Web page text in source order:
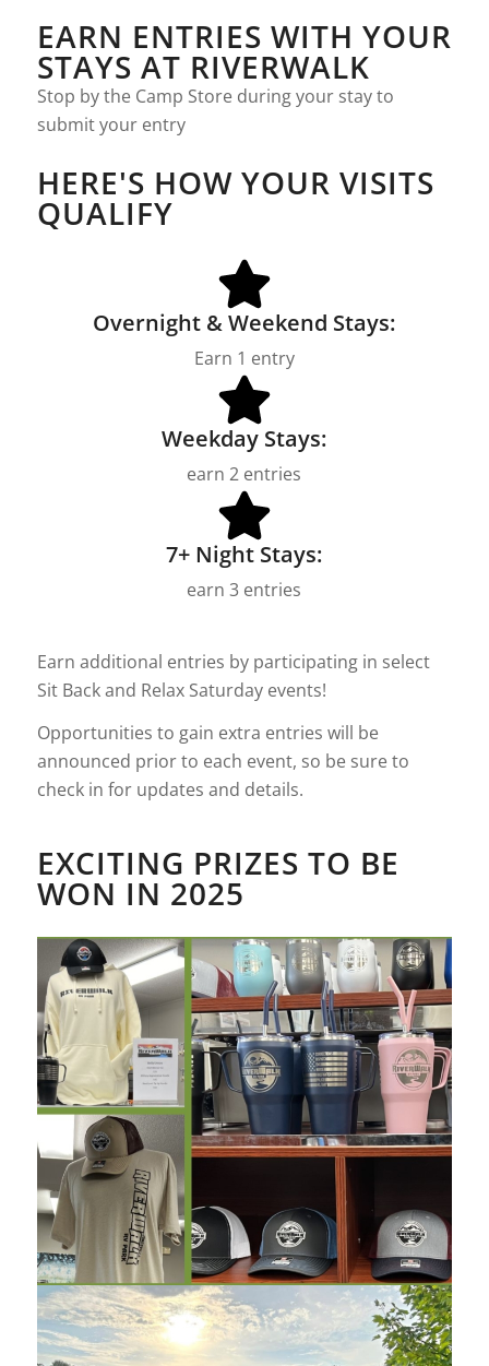
EARN ENTRIES WITH YOUR
STAYS AT RIVERWALK
Stop by the Camp Store during your stay to
submit your entry
HERE'S HOW YOUR VISITS
QUALIFY
Overnight & Weekend Stays:
Earn 1 entry
Weekday Stays:
earn 2 entries
7+ Night Stays:
earn 3 entries
Earn additional entries by participating in select
Sit Back and Relax Saturday events!
Opportunities to gain extra entries will be
announced prior to each event, so be sure to
check in for updates and details.
EXCITING PRIZES TO BE
WON IN 2025